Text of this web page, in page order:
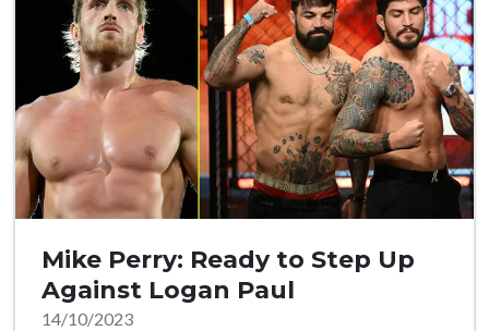
Mike Perry: Ready to Step Up
Against Logan Paul
14/10/2023